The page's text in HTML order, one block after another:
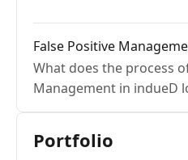
False Positive
What does the process
Management in indueD
Portfolio